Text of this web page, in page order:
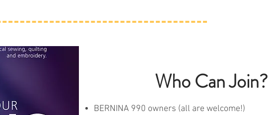
Who Can Join?
BERNINA 990 owners (all are welcome!)